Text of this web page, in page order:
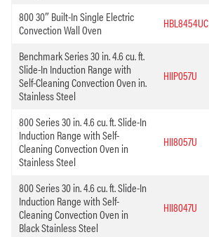
800 30″ Built-In Single Electric
Convection Wall Oven
HBL8454UC
Benchmark Series 30 in. 4.6 cu. ft.
Slide-In Induction Range with
Self-Cleaning Convection Oven in.
Stainless Steel
HIIP057U
800 Series 30 in. 4.6 cu. ft. Slide-In
Induction Range with Self-
Cleaning Convection Oven in
Stainless Steel
HII8057U
800 Series 30 in. 4.6 cu. ft. Slide-In
Induction Range with Self-
Cleaning Convection Oven in
Black Stainless Steel
HII8047U